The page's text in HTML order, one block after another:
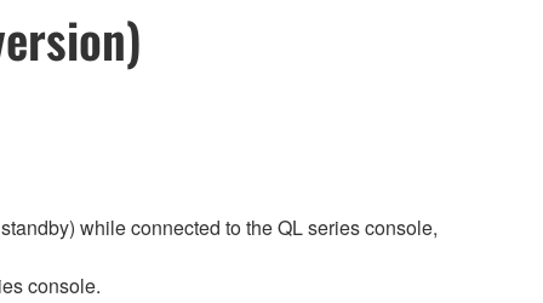
while connected to the QL series console,
console.